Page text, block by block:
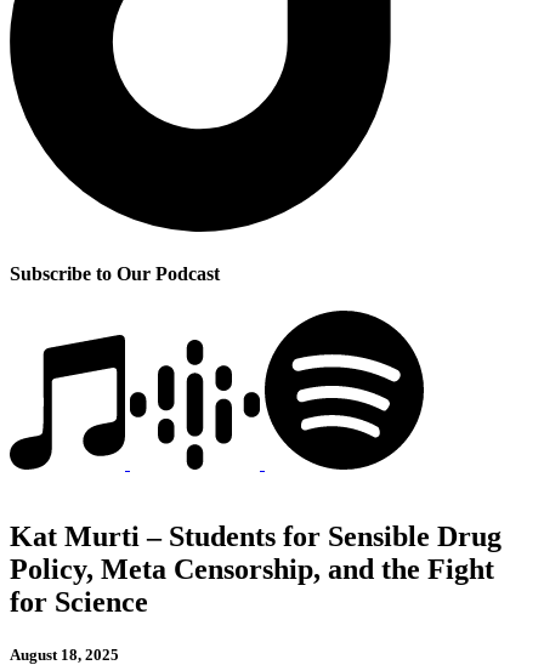
Subscribe to Our Podcast
Kat Murti – Students for Sensible Drug
Policy, Meta Censorship, and the Fight
for Science
August 18, 2025